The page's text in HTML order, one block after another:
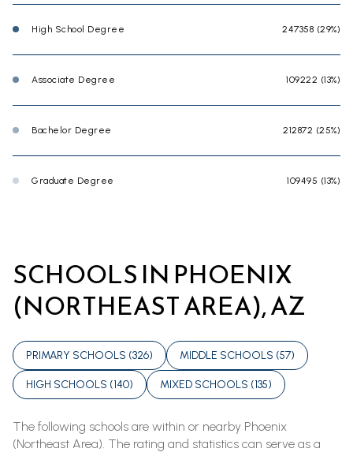
High School Degree 247358 (29%)
Associate Degree 109222 (13%)
Bachelor Degree 212872 (25%)
Graduate Degree 109495 (13%)
SCHOOLS IN PHOENIX
(NORTHEAST AREA), AZ
PRIMARY SCHOOLS (326) MIDDLE SCHOOLS (57)
HIGH SCHOOLS (140) MIXED SCHOOLS (135)
The following schools are within or nearby Phoenix
(Northeast Area). The rating and statistics can serve as a